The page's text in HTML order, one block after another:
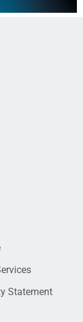
Statement